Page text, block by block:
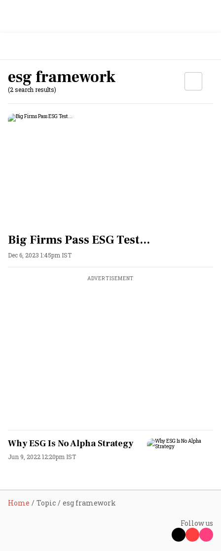
esg framework
(2 search results)
Big Firms Pass ESG Test...
Dec 6, 2023 1:45pm IST
ADVERTISEMENT
Why ESG Is No Alpha Strategy
Jun 9, 2022 12:20pm IST
Home Topic esg framework
Follow us